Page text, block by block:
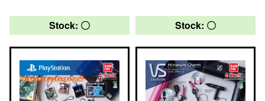
Stock: 〇 Stock: 〇